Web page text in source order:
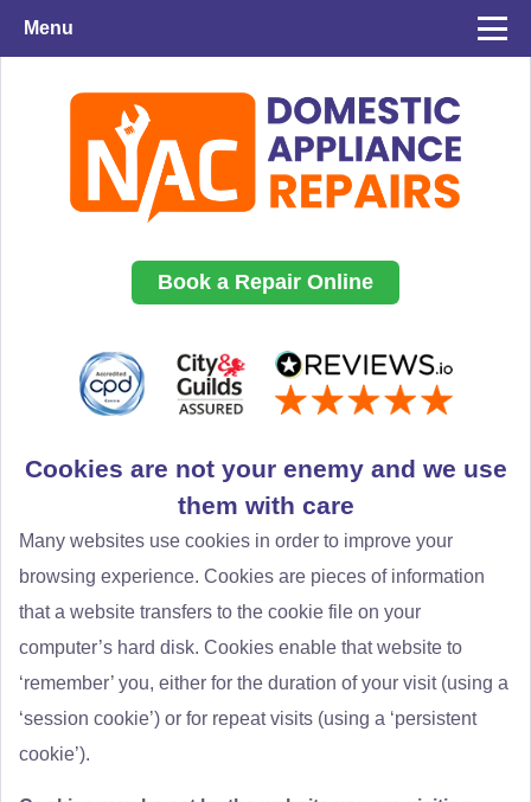
Menu
Book a Repair Online
Cookies are not your enemy and we use
them with care
Many websites use cookies in order to improve your
browsing experience. Cookies are pieces of information
that a website transfers to the cookie file on your
computer’s hard disk. Cookies enable that website to
‘remember’ you, either for the duration of your visit (using a
‘session cookie’) or for repeat visits (using a ‘persistent
cookie’).